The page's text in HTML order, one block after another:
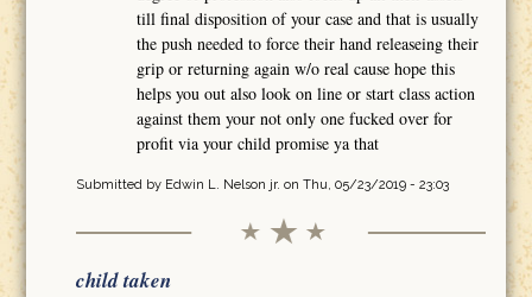
till final disposition of your case and that is usually
the push needed to force their hand releaseing their
grip or returning again w/o real cause hope this
helps you out also look on line or start class action
against them your not only one fucked over for
profit via your child promise ya that
Submitted by Edwin L. Nelson jr. on Thu, 05/23/2019 - 23:03
child taken